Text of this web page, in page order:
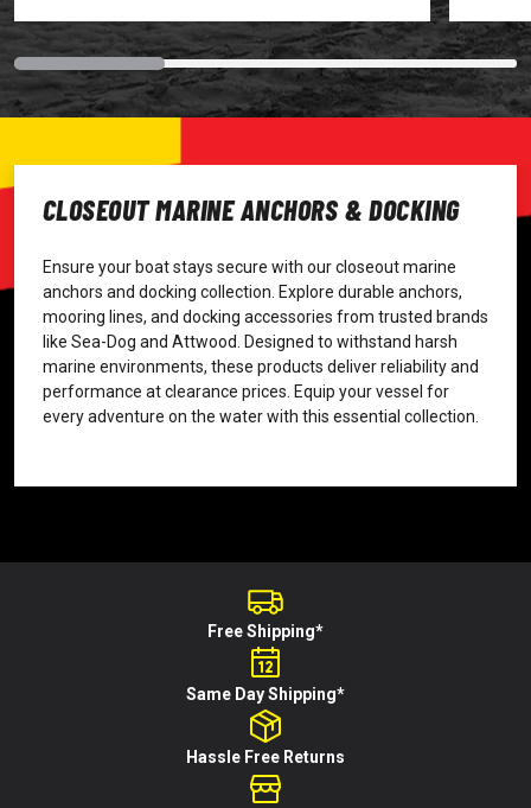
CLOSEOUT MARINE ANCHORS & DOCKING
Ensure your boat stays secure with our closeout marine
anchors and docking collection. Explore durable anchors,
mooring lines, and docking accessories from trusted brands
like Sea-Dog and Attwood. Designed to withstand harsh
marine environments, these products deliver reliability and
performance at clearance prices. Equip your vessel for
every adventure on the water with this essential collection.
Free Shipping*
Same Day Shipping*
Hassle Free Returns